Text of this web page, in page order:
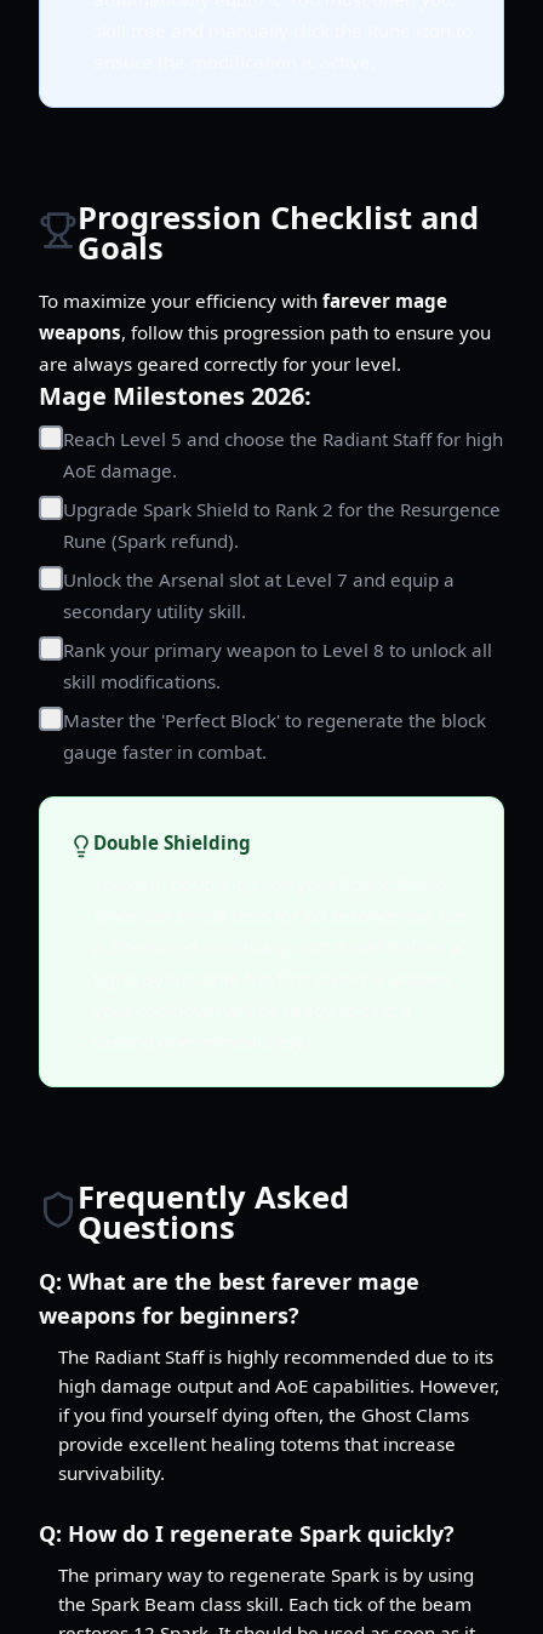
Progression Checklist and
Goals
To maximize your efficiency with farever mage
weapons, follow this progression path to ensure you
are always geared correctly for your level.
Mage Milestones 2026:
Reach Level 5 and choose the Radiant Staff for high
AoE damage.
Upgrade Spark Shield to Rank 2 for the Resurgence
Rune (Spark refund).
Unlock the Arsenal slot at Level 7 and equip a
secondary utility skill.
Rank your primary weapon to Level 8 to unlock all
skill modifications.
Master the 'Perfect Block' to regenerate the block
gauge faster in combat.
Double Shielding
Frequently Asked
Questions
Q: What are the best farever mage
weapons for beginners?
The Radiant Staff is highly recommended due to its
high damage output and AoE capabilities. However,
if you find yourself dying often, the Ghost Clams
provide excellent healing totems that increase
survivability.
Q: How do I regenerate Spark quickly?
The primary way to regenerate Spark is by using
the Spark Beam class skill. Each tick of the beam